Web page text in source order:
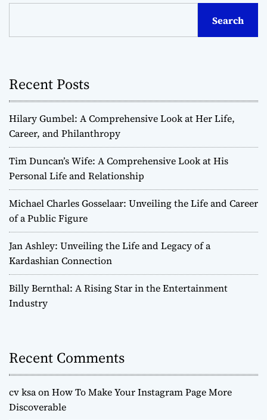
Search
Recent Posts
Hilary Gumbel: A Comprehensive Look at Her Life,
Career, and Philanthropy
Tim Duncan’s Wife: A Comprehensive Look at His
Personal Life and Relationship
Michael Charles Gosselaar: Unveiling the Life and Career
of a Public Figure
Jan Ashley: Unveiling the Life and Legacy of a
Kardashian Connection
Billy Bernthal: A Rising Star in the Entertainment
Industry
Recent Comments
cv ksaonHow To Make Your Instagram Page More
Discoverable